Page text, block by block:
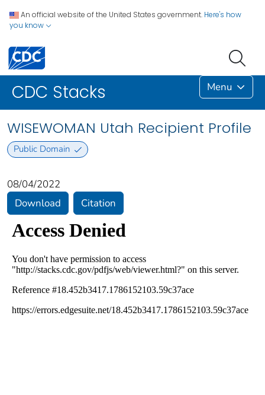
An official website of the United States government. Here's how
you know
CDC Stacks Menu
WISEWOMAN Utah Recipient Profile
Public Domain
08/04/2022
Download
Citation